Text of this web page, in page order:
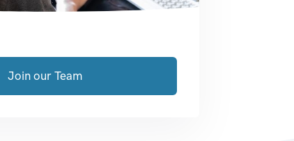
Join our Team